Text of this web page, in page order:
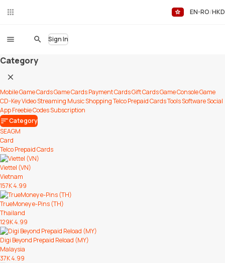
EN-RO HKD
Sign In
Category
Mobile Game CardsGame CardsPayment CardsGift CardsGame ConsoleGame
CD-KeyVideo Streaming MusicShoppingTelco Prepaid CardsToolsSoftwareSocial
AppFreebie CodesSubscription
Category
SEAGM
Card
Telco Prepaid Cards
Viettel (VN)
Vietnam
157K4.99
TrueMoney e-Pins (TH)
Thailand
129K4.99
Digi Beyond Prepaid Reload (MY)
Malaysia
37K4.99
hat